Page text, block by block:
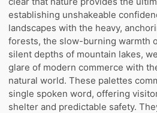
establishing unshakeable
landscapes with the heavy,
forests, the slow-burning warmth
silent depths of mountain lakes,
glare of modern commerce with
natural world. These palettes
single spoken word, offering
shelter and predictable safety.